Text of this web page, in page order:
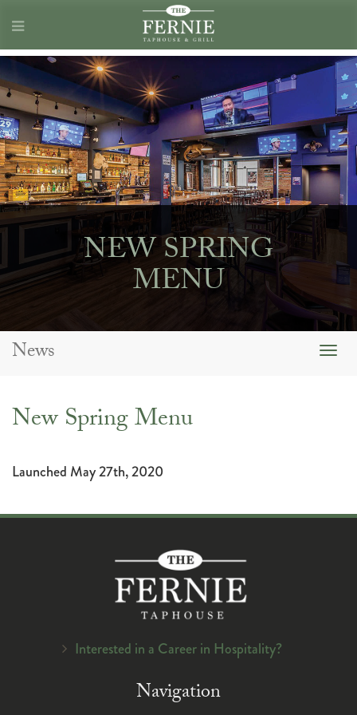
NEW SPRING
MENU
News
New Spring Menu
Launched May 27th, 2020
Interested in a Career in Hospitality?
Navigation